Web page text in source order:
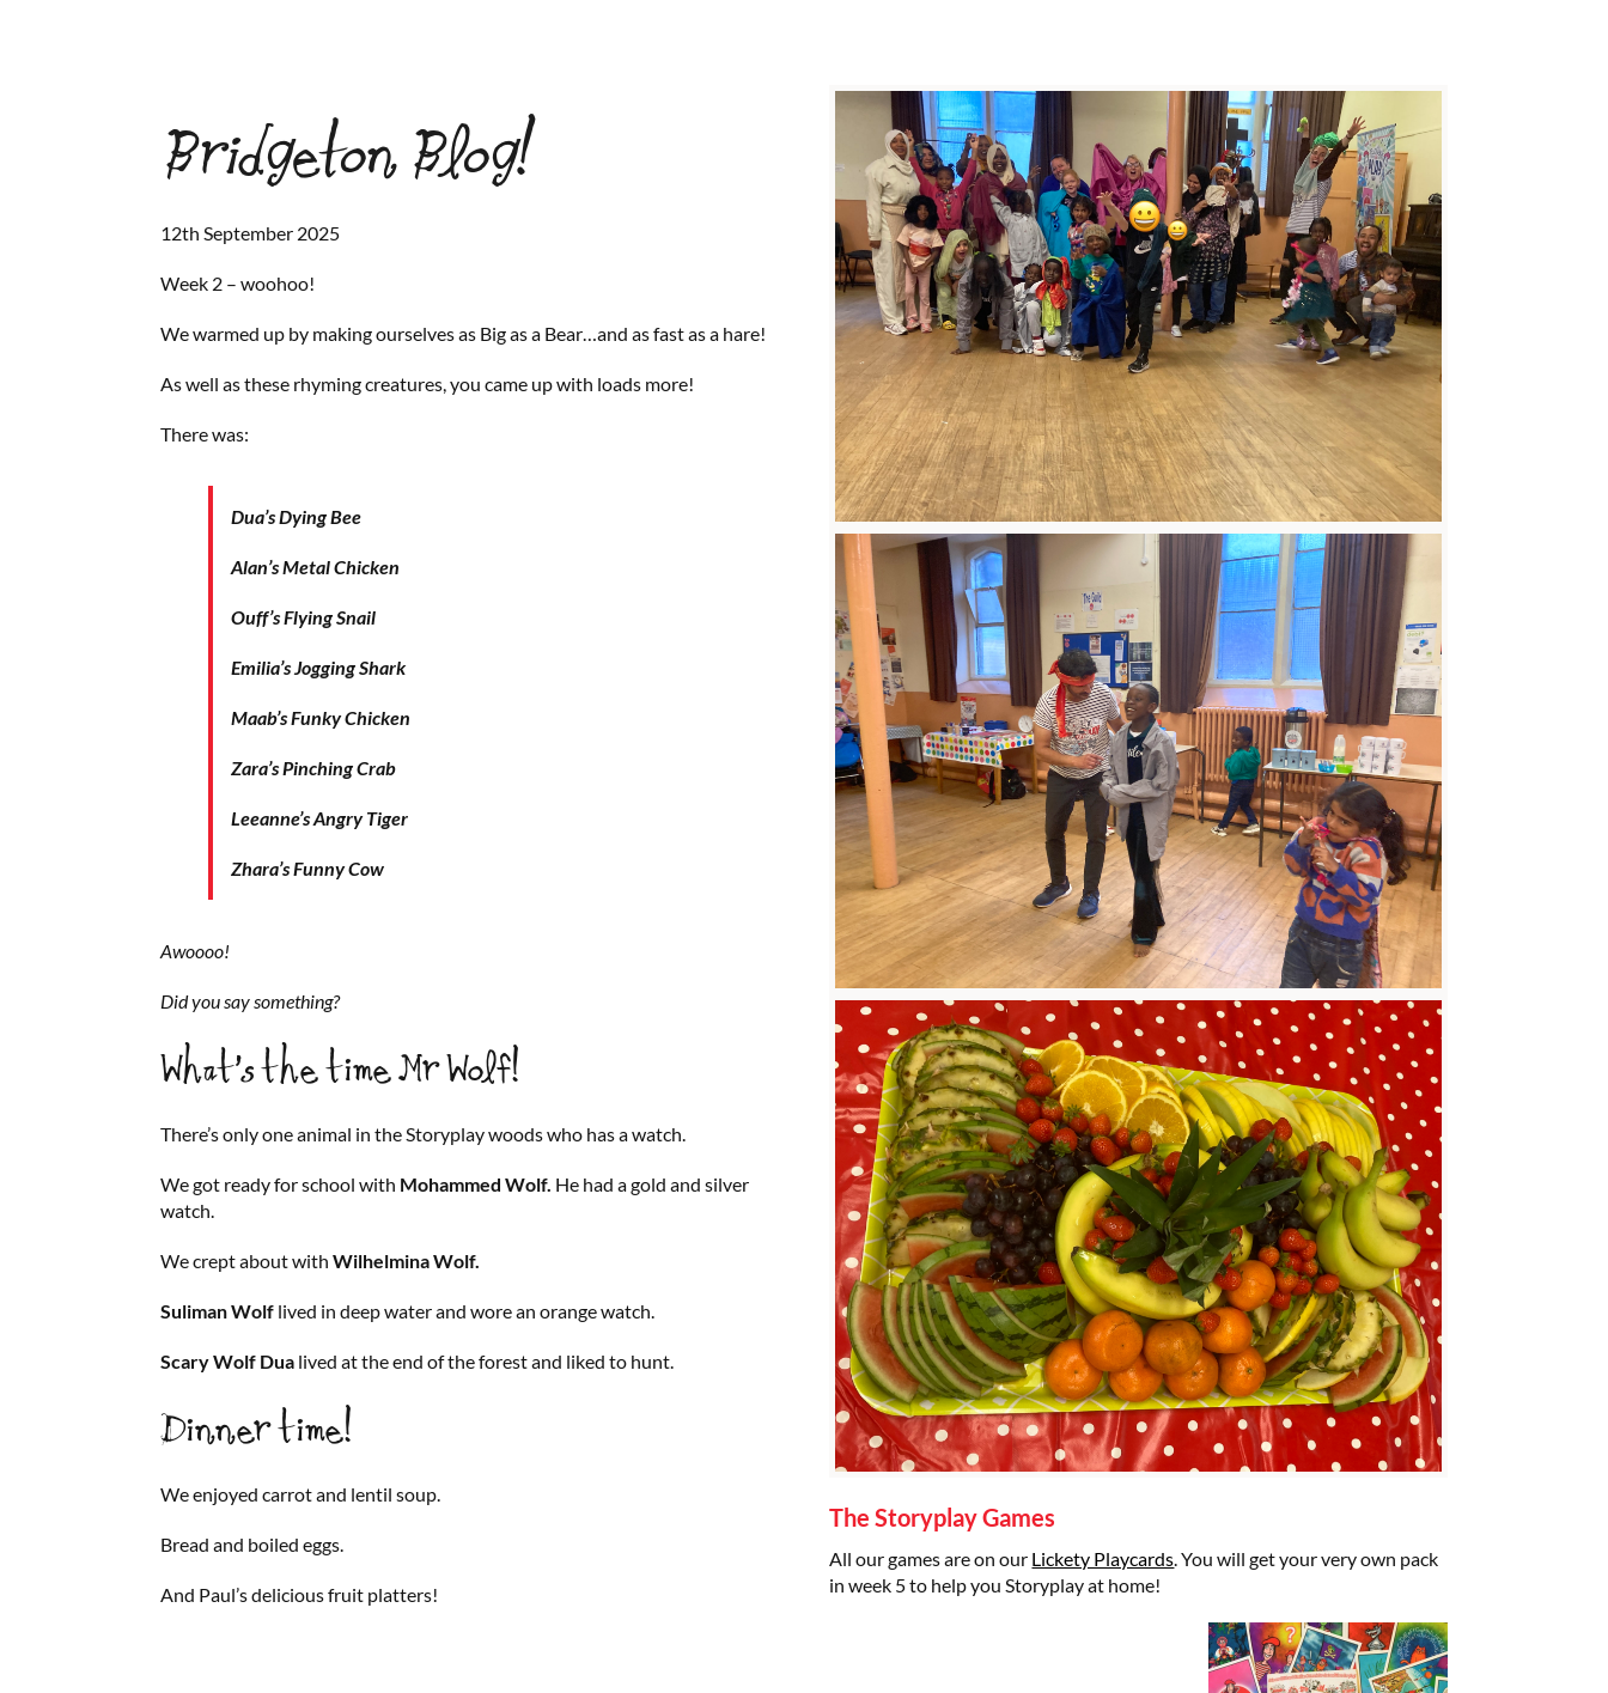
Bridgeton Blog!
12th September 2025
Week 2 – woohoo!
We warmed up by making ourselves as Big as a Bear…and as fast as a hare!
As well as these rhyming creatures, you came up with loads more!
There was:
Dua’s Dying Bee
Alan’s Metal Chicken
Ouff’s Flying Snail
Emilia’s Jogging Shark
Maab’s Funky Chicken
Zara’s Pinching Crab
Leeanne’s Angry Tiger
Zhara’s Funny Cow
Awoooo!
Did you say something?
What’s the time Mr Wolf!
There’s only one animal in the Storyplay woods who has a watch.
We got ready for school with Mohammed Wolf. He had a gold and silver
watch.
We crept about withWilhelmina Wolf.
Suliman Wolf lived in deep water and wore an orange watch.
Scary Wolf Dua lived at the end of the forest and liked to hunt.
Dinner time!
We enjoyed carrot and lentil soup.
Bread and boiled eggs.
And Paul’s delicious fruit platters!
The Storyplay Games
All our games are on our Lickety Playcards. You will get your very own pack
in week 5 to help you Storyplay at home!